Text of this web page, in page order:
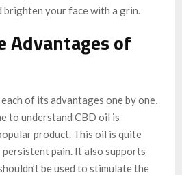
brighten your face with a grin.
Advantages of
of its advantages one by one,
to understand CBD oil is
product. This oil is quite
pain. It also supports
be used to stimulate the